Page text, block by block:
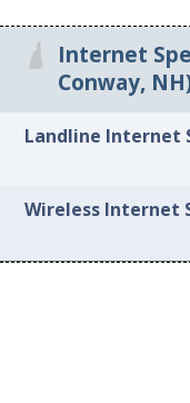
Internet
Conway,
Landline Internet
Wireless Internet